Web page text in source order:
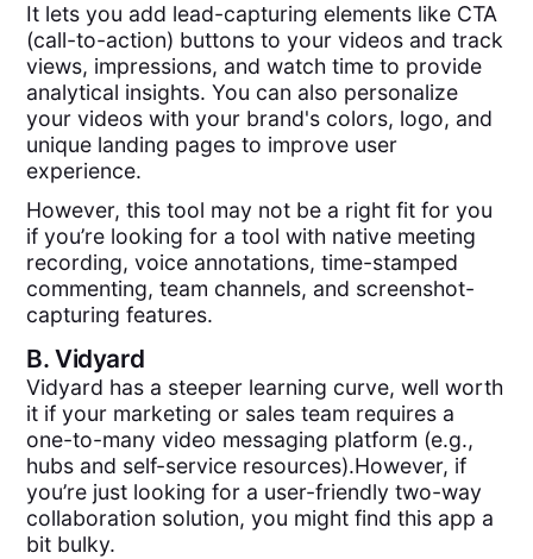
It lets you add lead-capturing elements like CTA
(call-to-action) buttons to your videos and track
views, impressions, and watch time to provide
analytical insights. You can also personalize
your videos with your brand's colors, logo, and
unique landing pages to improve user
experience.
However, this tool may not be a right fit for you
if you’re looking for a tool with native meeting
recording, voice annotations, time-stamped
commenting, team channels, and screenshot-
capturing features.
B.Vidyard
Vidyard has a steeper learning curve, well worth
it if your marketing or sales team requires a
one-to-many video messaging platform (e.g.,
hubs and self-service resources).However, if
you’re just looking for a user-friendly two-way
collaboration solution, you might find this app a
bit bulky.